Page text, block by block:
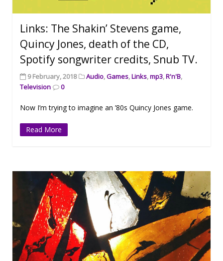
Links: The Shakin’ Stevens game,
Quincy Jones, death of the CD,
Spotify songwriter credits, Snub TV.
9 February, 2018 Audio,Games,Links,mp3,R'n'B,
Television
0
Now I’m trying to imagine an ’80s Quincy Jones game.
Read More